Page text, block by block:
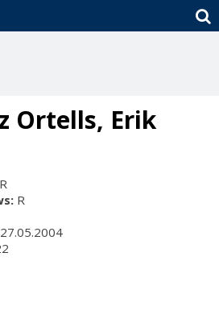
Ortells, Erik
R
R
27.05.2004